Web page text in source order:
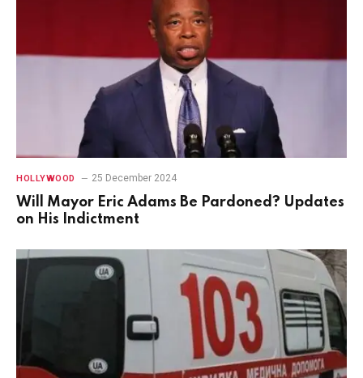
HOLLYWOOD 25 December 2024
Will Mayor Eric Adams Be Pardoned? Updates
on His Indictment